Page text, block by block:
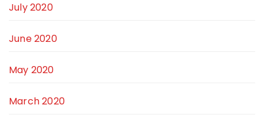
July 2020
June 2020
May 2020
March 2020